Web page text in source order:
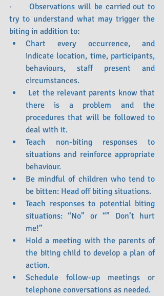
·      Observations will be carried out to
try to understand what may trigger the
biting in addition to:
Chart every occurrence, and
indicate location, time, participants,
behaviours, staff present and
circumstances.
there is a problem and the
procedures that will be followed to
deal with it.
Teach non-biting responses to
situations and reinforce appropriate
behaviour.
Be mindful of children who tend to
be bitten: Head off biting situations.
Teach responses to potential biting
situations: “No” or “” Don’t hurt
me!”
Hold a meeting with the parents of
the biting child to develop a plan of
action.
Schedule follow-up meetings or
telephone conversations as needed.